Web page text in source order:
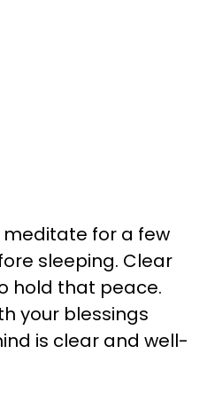
meditate for a few
sleeping. Clear
hold that peace.
your blessings
is clear and well-